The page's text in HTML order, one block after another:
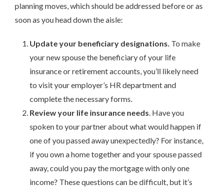
planning moves, which should be addressed before or as
soon as you head down the aisle:
Update your beneficiary designations. To make
your new spouse the beneficiary of your life
insurance or retirement accounts, you’ll likely need
to visit your employer’s HR department and
complete the necessary forms.
Review your life insurance needs. Have you
spoken to your partner about what would happen if
one of you passed away unexpectedly? For instance,
if you own a home together and your spouse passed
away, could you pay the mortgage with only one
income? These questions can be difficult, but it’s